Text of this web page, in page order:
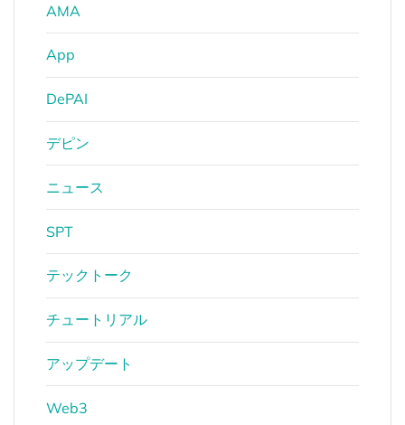
AMA
App
DePAI
デピン
ニュース
SPT
テックトーク
チュートリアル
アップデート
Web3